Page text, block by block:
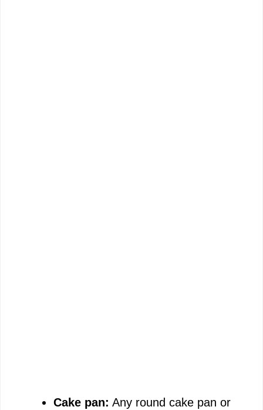
Cake pan: Any round cake pan or